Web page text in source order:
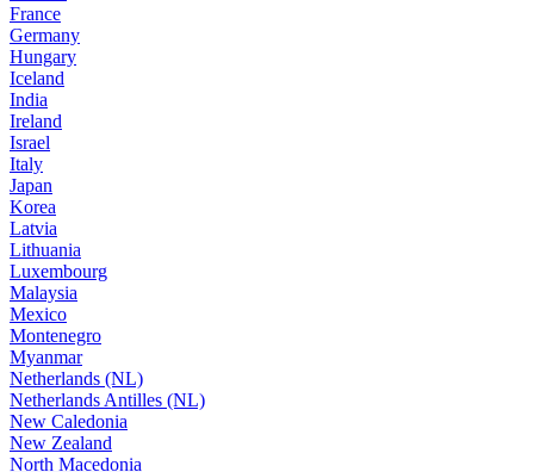
France
Germany
Hungary
Iceland
India
Ireland
Israel
Italy
Japan
Korea
Latvia
Lithuania
Luxembourg
Malaysia
Mexico
Montenegro
Myanmar
Netherlands (NL)
Netherlands Antilles (NL)
New Caledonia
New Zealand
North Macedonia